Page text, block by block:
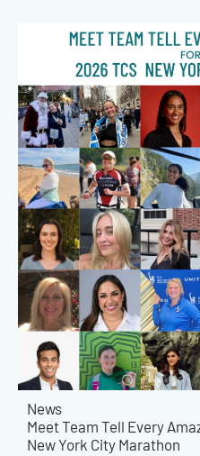
News
Meet Team Tell Every
New York City Marathon